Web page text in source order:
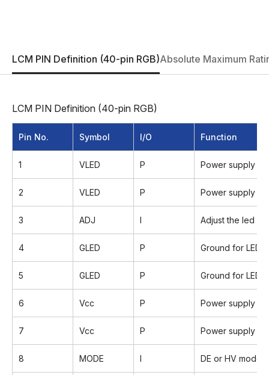
LCM PIN Definition (40-pin RGB)Absolute Maximum
LCM PIN Definition (40-pin RGB)
Pin No. Symbol I/O Function
1 VLED P Power supply
2 VLED P Power supply
3 ADJ I Adjust the led
4 GLED P Ground for LED
5 GLED P Ground for LED
6 Vcc P Power supply
7 Vcc P Power supply
8 MODE I DE or HV mode